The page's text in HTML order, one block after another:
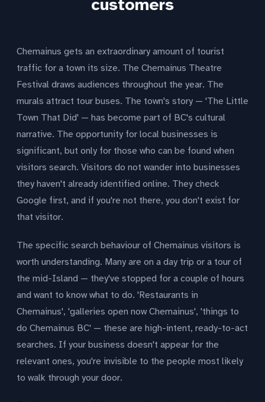
customers
Chemainus gets an extraordinary amount of tourist
traffic for a town its size. The Chemainus Theatre
Festival draws audiences throughout the year. The
murals attract tour buses. The town's story — 'The Little
Town That Did' — has become part of BC's cultural
narrative. The opportunity for local businesses is
significant, but only for those who can be found when
visitors search. Visitors do not wander into businesses
they haven't already identified online. They check
Google first, and if you're not there, you don't exist for
that visitor.
The specific search behaviour of Chemainus visitors is
worth understanding. Many are on a day trip or a tour of
the mid-Island — they've stopped for a couple of hours
and want to know what to do. 'Restaurants in
Chemainus', 'galleries open now Chemainus', 'things to
do Chemainus BC' — these are high-intent, ready-to-act
searches. If your business doesn't appear for the
relevant ones, you're invisible to the people most likely
to walk through your door.